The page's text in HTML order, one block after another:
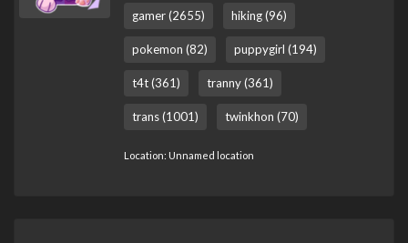
gamer (2655) hiking (96)
pokemon (82) puppygirl (194)
t4t (361) tranny (361)
trans (1001) twinkhon (70)
Location: Unnamed location